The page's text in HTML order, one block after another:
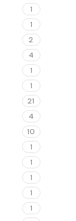
1
1
2
4
1
1
21
4
10
1
1
1
1
1